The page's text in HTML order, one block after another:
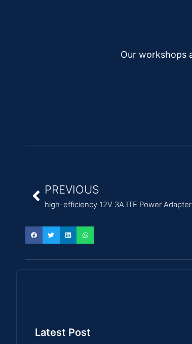
Our workshops
PREVIOUS
high-efficiency 12V 3A ITE Power
Latest Post